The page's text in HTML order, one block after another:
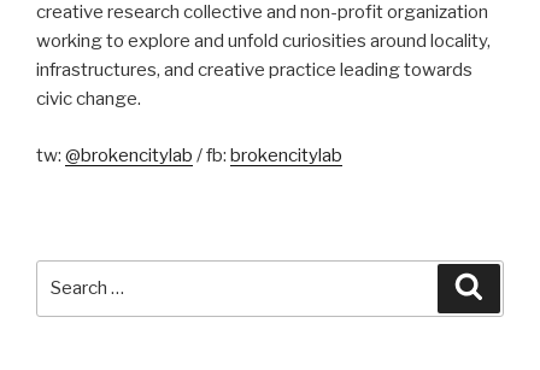
creative research collective and non-profit organization
working to explore and unfold curiosities around locality,
infrastructures, and creative practice leading towards
civic change.
tw: @brokencitylab / fb: brokencitylab